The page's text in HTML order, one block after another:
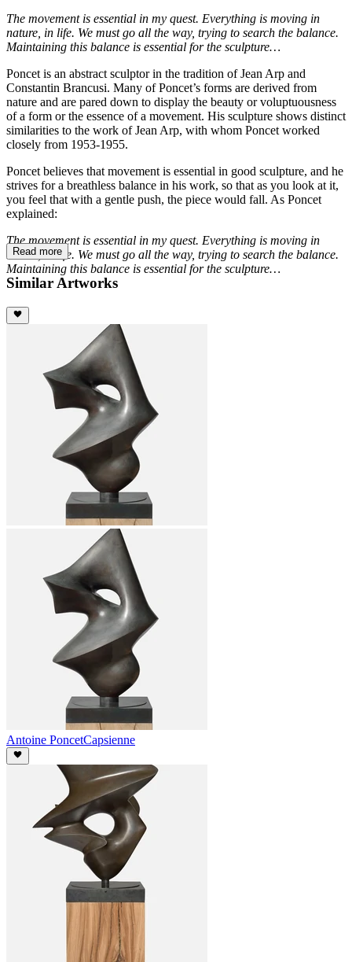
The movement is essential in my quest. Everything is moving in
nature, in life. We must go all the way, trying to search the balance.
Maintaining this balance is essential for the sculpture…
Poncet is an abstract sculptor in the tradition of Jean Arp and
Constantin Brancusi. Many of Poncet’s forms are derived from
nature and are pared down to display the beauty or voluptuousness
of a form or the essence of a movement. His sculpture shows distinct
similarities to the work of Jean Arp, with whom Poncet worked
closely from 1953-1955.
Poncet believes that movement is essential in good sculpture, and he
strives for a breathless balance in his work, so that as you look at it,
you feel that with a gentle push, the piece would fall. As Poncet
explained:
The movement is essential in my quest. Everything is moving in
nature, in life. We must go all the way, trying to search the balance.
Maintaining this balance is essential for the sculpture…
Read more
Similar Artworks
Antoine PoncetCapsienne